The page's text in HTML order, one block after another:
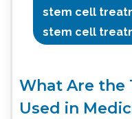
stem cell
stem cell
What Are the
Used in